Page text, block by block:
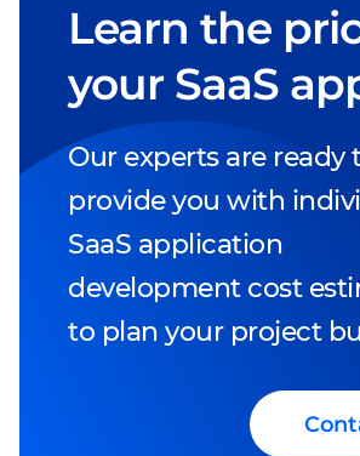
Learn the
your SaaS
Our experts are ready
provide you with
SaaS application
development cost
to plan your project